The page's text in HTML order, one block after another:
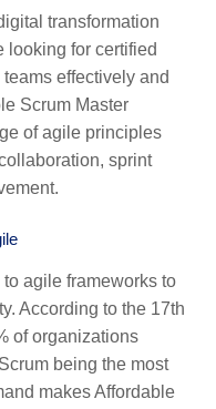
transformation
looking for certified
effectively and
Scrum Master
of agile principles
sprint
agile frameworks to
According to the 17th
of organizations
being the most
makes Affordable